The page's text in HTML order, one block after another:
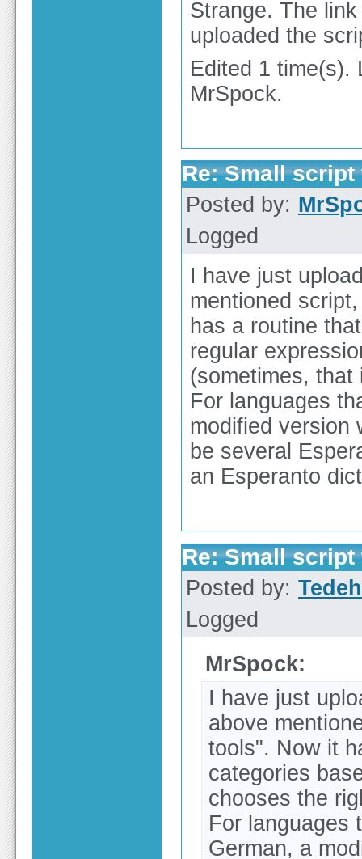
Strange. The
uploaded the
Edited 1 time(s).
MrSpock.
Re: Small
Posted by:
Logged
I have just
mentioned
has a routine
regular
(sometimes,
For languages
modified version
be several
an Esperanto
Re: Small
Posted by:
Logged
MrSpock:
I have just
above
tools". Now it
categories
chooses the
For languages
German, a